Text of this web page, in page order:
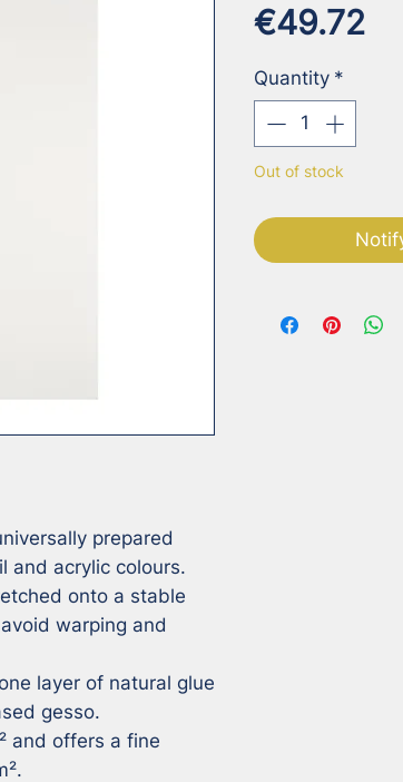
prepared
and acrylic colours.
onto a stable
warping and
layer of natural glue
gesso.
€49.72
Quantity *
Out of stock